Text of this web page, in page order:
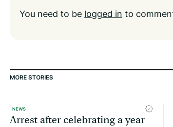
You need to be logged in to
MORE STORIES
NEWS
Arrest after celebrating a year